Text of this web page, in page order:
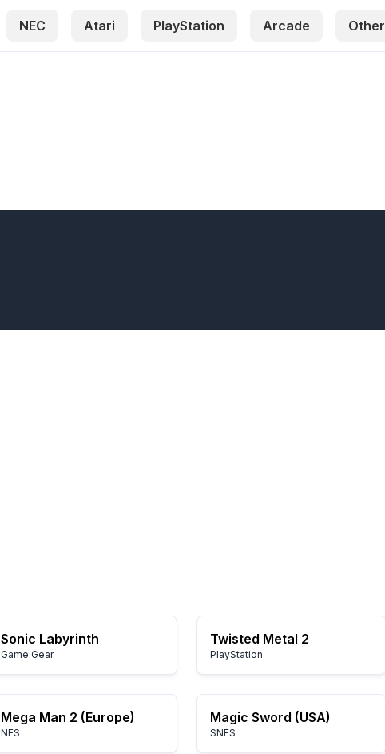
NEC Atari PlayStation Arcade Other
Sonic Labyrinth
Game Gear
Twisted Metal 2
PlayStation
Mega Man 2 (Europe)
NES
Magic Sword (USA)
SNES